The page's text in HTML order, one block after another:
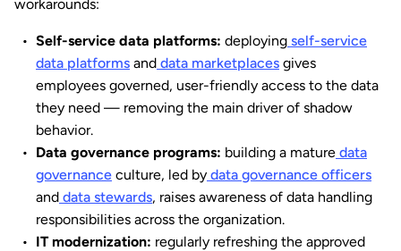
workarounds:
Self-service data platforms: deploying self-service
data platforms and data marketplaces gives
employees governed, user-friendly access to the data
they need — removing the main driver of shadow
behavior.
Data governance programs: building a mature data
governance culture, led by data governance officers
and data stewards, raises awareness of data handling
responsibilities across the organization.
IT modernization: regularly refreshing the approved